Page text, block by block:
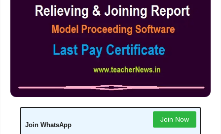
Join WhatsApp
Join Now